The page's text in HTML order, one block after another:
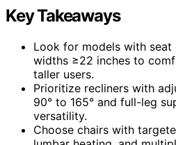
Key Takeaways
Look for models with seat
widths ≥22 inches to
taller users.
Prioritize recliners with
90° to 165° and full-leg
versatility.
Choose chairs with